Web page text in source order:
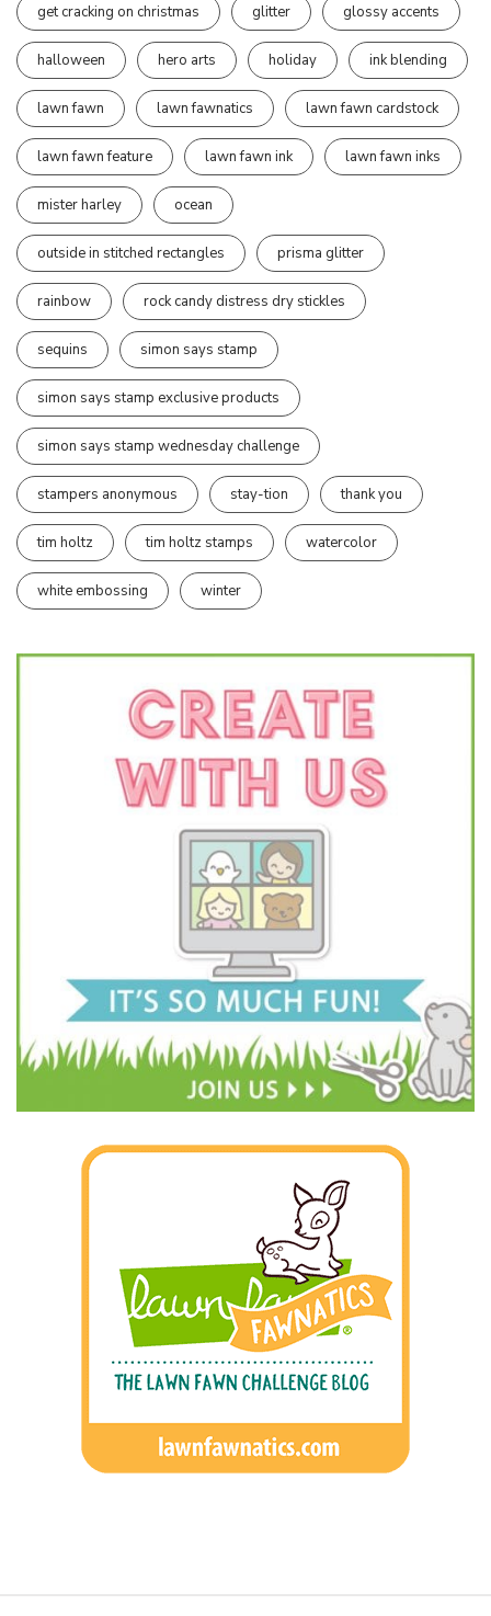
get cracking on christmas glitter glossy accents
halloween hero arts holiday ink blending
lawn fawn lawn fawnatics lawn fawn cardstock
lawn fawn feature lawn fawn ink lawn fawn inks
mister harley ocean
outside in stitched rectangles prisma glitter
rainbow rock candy distress dry stickles
sequins simon says stamp
simon says stamp exclusive products
simon says stamp wednesday challenge
stampers anonymous stay-tion thank you
tim holtz tim holtz stamps watercolor
white embossing winter